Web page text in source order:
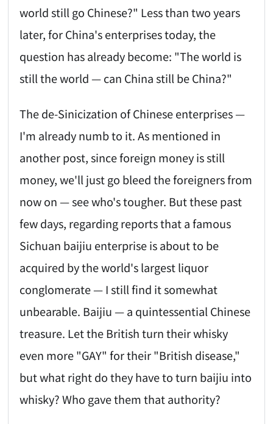
world still go Chinese?" Less than two years
later, for China's enterprises today, the
question has already become: "The world is
still the world — can China still be China?"
The de-Sinicization of Chinese enterprises —
I'm already numb to it. As mentioned in
another post, since foreign money is still
money, we'll just go bleed the foreigners from
now on — see who's tougher. But these past
few days, regarding reports that a famous
Sichuan baijiu enterprise is about to be
acquired by the world's largest liquor
conglomerate — I still find it somewhat
unbearable. Baijiu — a quintessential Chinese
treasure. Let the British turn their whisky
even more "GAY" for their "British disease,"
but what right do they have to turn baijiu into
whisky? Who gave them that authority?